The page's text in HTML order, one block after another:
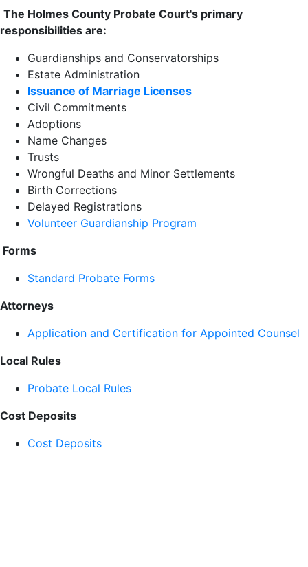
The Holmes County Probate Court's primary
responsibilities are:
Guardianships and Conservatorships
Estate Administration
Issuance of Marriage Licenses
Civil Commitments
Adoptions
Name Changes
Trusts
Wrongful Deaths and Minor Settlements
Birth Corrections
Delayed Registrations
Volunteer Guardianship Program
Forms
Standard Probate Forms
Attorneys
Application and Certification for Appointed Counsel
Local Rules
Probate Local Rules
Cost Deposits
Cost Deposits